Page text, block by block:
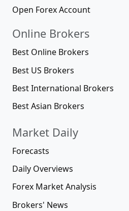
Open Forex Account
Online Brokers
Best Online Brokers
Best US Brokers
Best International Brokers
Best Asian Brokers
Market Daily
Forecasts
Daily Overviews
Forex Market Analysis
Brokers' News